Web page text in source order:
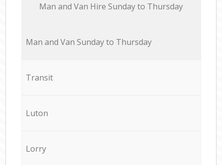
Мan аnd Van Hire Sunday to Thursday
Мan аnd Van Sunday to Thursday
Transit
Luton
Lorry